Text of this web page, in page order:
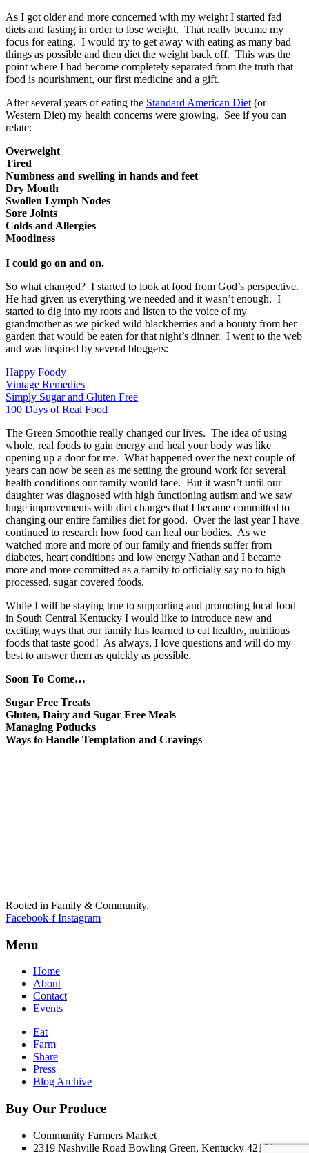
As I got older and more concerned with my weight I started fad
diets and fasting in order to lose weight. That really became my
focus for eating. I would try to get away with eating as many bad
things as possible and then diet the weight back off. This was the
point where I had become completely separated from the truth that
food is nourishment, our first medicine and a gift.
After several years of eating the Standard American Diet (or
Western Diet) my health concerns were growing. See if you can
relate:
Overweight
Tired
Numbness and swelling in hands and feet
Dry Mouth
Swollen Lymph Nodes
Sore Joints
Colds and Allergies
Moodiness
I could go on and on.
So what changed? I started to look at food from God’s perspective.
He had given us everything we needed and it wasn’t enough. I
started to dig into my roots and listen to the voice of my
grandmother as we picked wild blackberries and a bounty from her
garden that would be eaten for that night’s dinner. I went to the web
and was inspired by several bloggers:
Happy Foody
Vintage Remedies
Simply Sugar and Gluten Free
100 Days of Real Food
The Green Smoothie really changed our lives. The idea of using
whole, real foods to gain energy and heal your body was like
opening up a door for me. What happened over the next couple of
years can now be seen as me setting the ground work for several
health conditions our family would face. But it wasn’t until our
daughter was diagnosed with high functioning autism and we saw
huge improvements with diet changes that I became committed to
changing our entire families diet for good. Over the last year I have
continued to research how food can heal our bodies. As we
watched more and more of our family and friends suffer from
diabetes, heart conditions and low energy Nathan and I became
more and more committed as a family to officially say no to high
processed, sugar covered foods.
While I will be staying true to supporting and promoting local food
in South Central Kentucky I would like to introduce new and
exciting ways that our family has learned to eat healthy, nutritious
foods that taste good! As always, I love questions and will do my
best to answer them as quickly as possible.
Soon To Come…
Sugar Free Treats
Gluten, Dairy and Sugar Free Meals
Managing Potlucks
Ways to Handle Temptation and Cravings
Rooted in Family & Community.
Facebook-f Instagram
Menu
Home
About
Contact
Events
Eat
Farm
Share
Press
Blog Archive
Buy Our Produce
Community Farmers Market
2319 Nashville Road Bowling Green, Kentucky 42101